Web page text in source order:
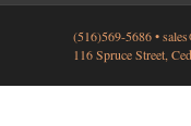
(516)569-5686 •
116 Spruce Street,